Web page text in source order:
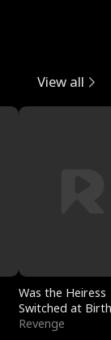
View all
Was the Heiress
Switched at
Revenge